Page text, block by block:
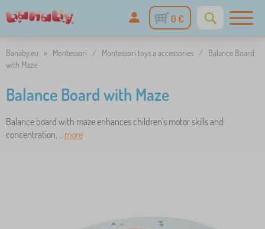
0 €
Banaby.eu » Montessori / Montessori toys a accessories /
Balance Board
with Maze
Balance Board with Maze
Balance board with maze enhances children's motor skills and
concentration. .. more